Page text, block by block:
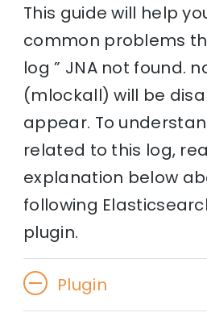
This guide will help
common problems
log ” JNA not found.
(mlockall) will be
appear. To
related to this log,
explanation below
following
plugin.
Plugin